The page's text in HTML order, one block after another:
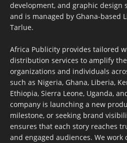
development, and graphic design
and is managed by Ghana-based
Tarlue.
Africa Publicity provides tailored
distribution services to amplify
organizations and individuals
such as Nigeria, Ghana, Liberia,
Ethiopia, Sierra Leone, Uganda,
company is launching a new
milestone, or seeking brand
ensures that each story reaches
and engaged audiences. We